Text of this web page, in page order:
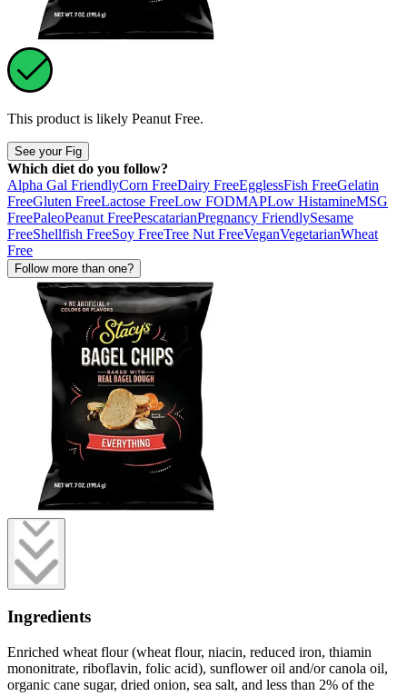
This product is likely Peanut Free.
See your Fig
Which diet do you follow?
Alpha Gal FriendlyCorn FreeDairy FreeEgglessFish FreeGelatin
FreeGluten FreeLactose FreeLow FODMAPLow HistamineMSG
FreePaleoPeanut FreePescatarianPregnancy FriendlySesame
FreeShellfish FreeSoy FreeTree Nut FreeVeganVegetarianWheat
Free
Follow more than one?
Ingredients
Enriched wheat flour (wheat flour, niacin, reduced iron, thiamin
mononitrate, riboflavin, folic acid), sunflower oil and/or canola oil,
organic cane sugar, dried onion, sea salt, and less than 2% of the